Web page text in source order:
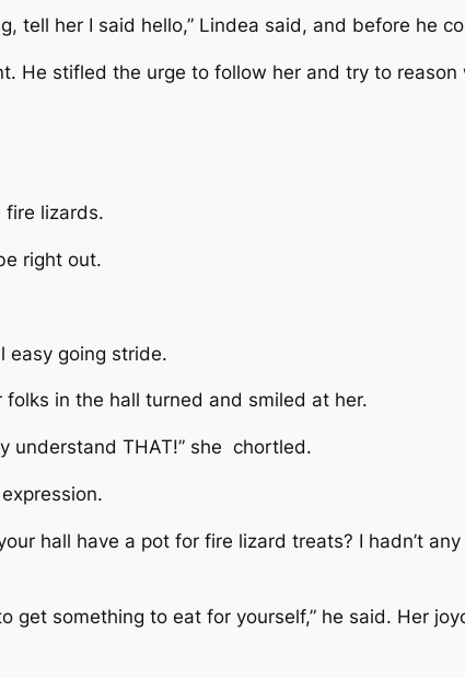
tell her I said hello,” Lindea said, and before he
He stifled the urge to follow her and try to reason
fire lizards.
right out.
easy going stride.
in the hall turned and smiled at her.
understand THAT!” she chortled.
hall have a pot for fire lizard treats? I hadn’t
get something to eat for yourself,” he said. Her